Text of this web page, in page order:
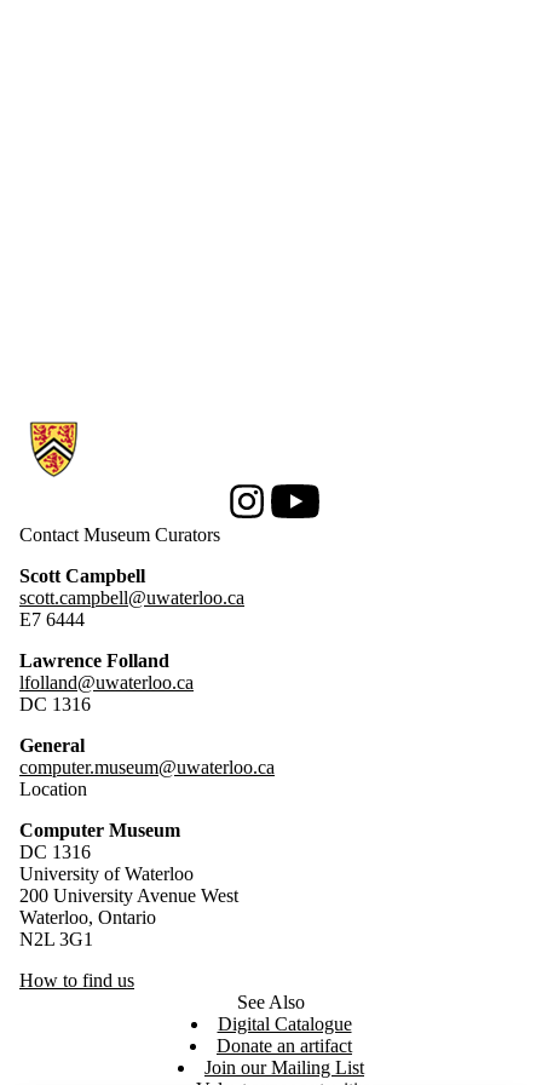
Information about Computer Museum
InstagramYoutube
Contact Museum Curators
Scott Campbell
scott.campbell@uwaterloo.ca
E7 6444
Lawrence Folland
lfolland@uwaterloo.ca
DC 1316
General
computer.museum@uwaterloo.ca
Location
Computer Museum
DC 1316
University of Waterloo
200 University Avenue West
Waterloo, Ontario
N2L 3G1
How to find us
See Also
Digital Catalogue
Donate an artifact
Join our Mailing List